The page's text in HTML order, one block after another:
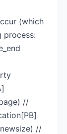
(which
//
//